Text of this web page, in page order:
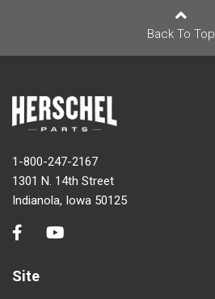
Back To Top
1-800-247-2167
1301 N. 14th Street
Indianola, Iowa 50125
Site